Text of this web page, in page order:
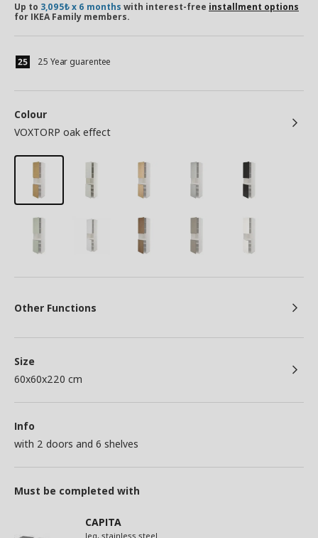
Up to 3,095₺ x 6 months with interest-free installment options
for IKEA Family members.
25 Year guarentee
Colour
VOXTORP oak effect
Other Functions
Size
60x60x220 cm
Info
with 2 doors and 6 shelves
Must be completed with
CAPITA
leg, stainless steel